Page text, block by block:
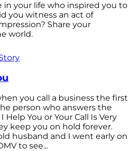
in your life who inspired you to
you witness an act of
Share your
world.
you call a business the first
person who answers the
Help You or Your Call Is Very
keep you on hold forever.
husband and I went early on
to see...